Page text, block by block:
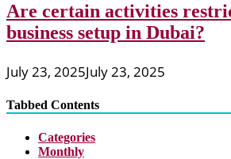
Are certain activities
business setup in Dubai?
July 23, 2025July 23, 2025
Tabbed Contents
Categories
Monthly